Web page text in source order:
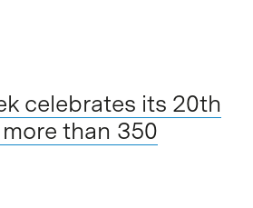
celebrates its 20th
than 350